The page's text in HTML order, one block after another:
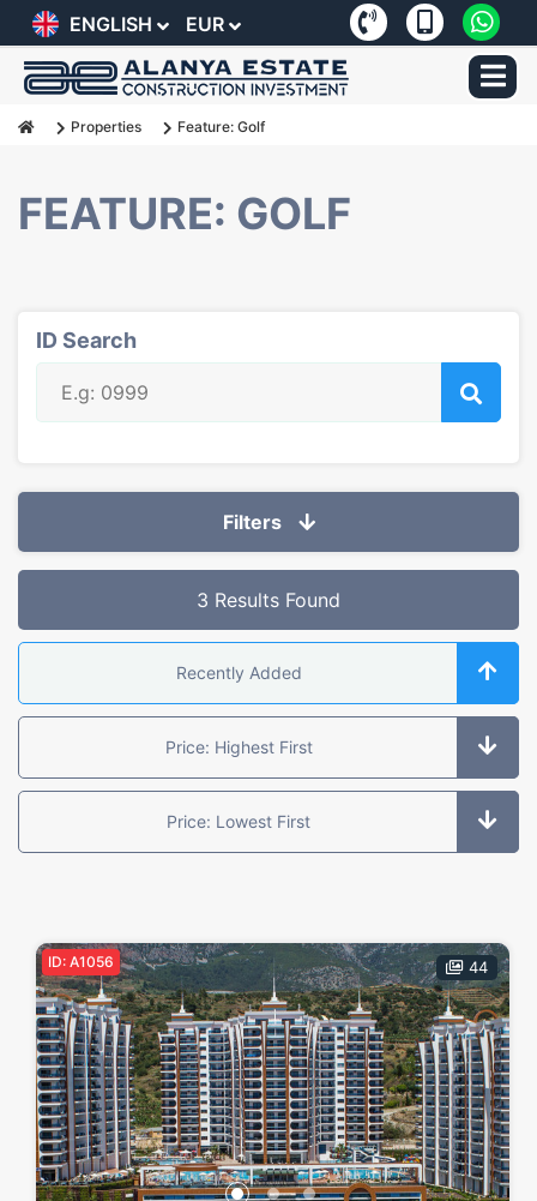
ENGLISH EUR
Properties Feature: Golf
FEATURE: GOLF
ID Search
Filters
All For Sale Under Construction Resale
Dükkan Land Butik Otel
Location
All Locations Alanya Gazipasa Mersin KIBRIS Antalya
Show more location
3 Results Found
Recently Added
Price: Highest First
Price: Lowest First
44
ID: A1056